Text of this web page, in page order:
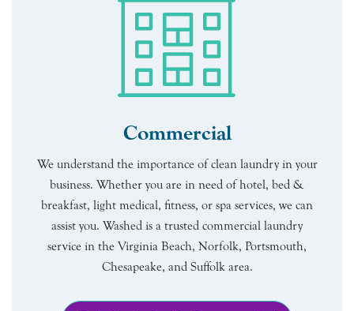
Commercial
We understand the importance of clean laundry in your
business. Whether you are in need of hotel, bed &
breakfast, light medical, fitness, or spa services, we can
assist you. Washed is a trusted commercial laundry
service in the Virginia Beach, Norfolk, Portsmouth,
Chesapeake, and Suffolk area.